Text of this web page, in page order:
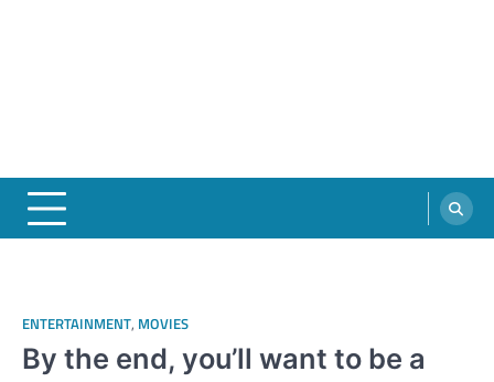
ENTERTAINMENT, MOVIES
By the end, you’ll want to be a